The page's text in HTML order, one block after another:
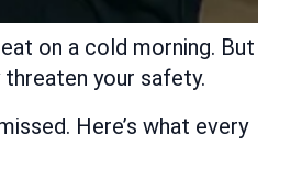
on a cold morning. But
your safety.
Here’s what every